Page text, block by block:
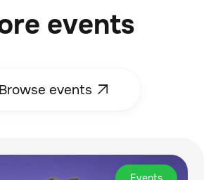
events
Browse events 